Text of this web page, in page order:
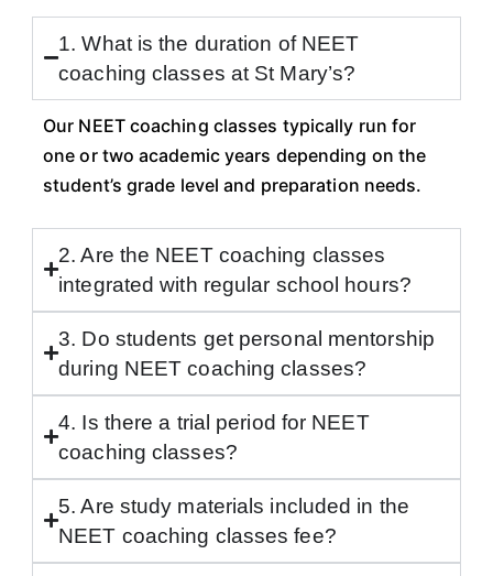
1. What is the duration of NEET
coaching classes at St Mary’s?
Our NEET coaching classes typically run for
one or two academic years depending on the
student’s grade level and preparation needs.
2. Are the NEET coaching classes
integrated with regular school hours?
3. Do students get personal mentorship
during NEET coaching classes?
4. Is there a trial period for NEET
coaching classes?
5. Are study materials included in the
NEET coaching classes fee?